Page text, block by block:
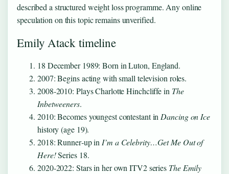
described a structured weight loss programme. Any online
speculation on this topic remains unverified.
Emily Atack timeline
18 December 1989: Born in Luton, England.
2007: Begins acting with small television roles.
2008‑2010: Plays Charlotte Hinchcliffe in The
Inbetweeners.
2010: Becomes youngest contestant in Dancing on Ice
history (age 19).
2018: Runner‑up in I’m a Celebrity…Get Me Out of
Here!Series 18.
2020‑2022: Stars in her own ITV2 series The Emily